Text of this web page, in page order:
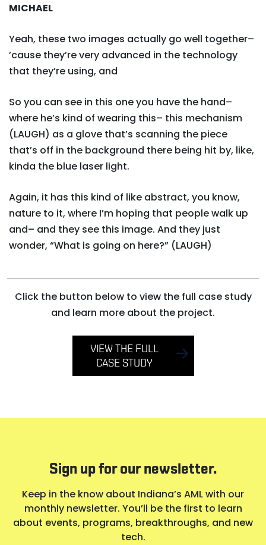
MICHAEL
Yeah, these two images actually go well together–
’cause they’re very advanced in the technology
that they’re using, and
So you can see in this one you have the hand–
where he’s kind of wearing this– this mechanism
(LAUGH) as a glove that’s scanning the piece
that’s off in the background there being hit by, like,
kinda the blue laser light.
Again, it has this kind of like abstract, you know,
nature to it, where I’m hoping that people walk up
and– and they see this image. And they just
wonder, “What is going on here?” (LAUGH)
Click the button below to view the full case study
and learn more about the project.
VIEW THE FULL
CASE STUDY
Sign up for our newsletter.
Keep in the know about Indiana’s AML with our
monthly newsletter. You’ll be the first to learn
about events, programs, breakthroughs, and new
tech.